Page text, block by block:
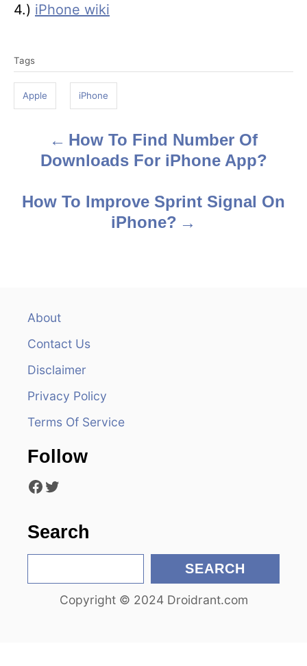
4.) iPhone wiki
a
s
Tags
Apple iPhone
s
How To Find Number Of
Downloads For iPhone App?
How To Improve Sprint Signal On
iPhone?
About
Contact Us
Disclaimer
Privacy Policy
Terms Of Service
Follow
Facebook Twitter
Search
e
SEARCH
Copyright © 2024 Droidrant.com